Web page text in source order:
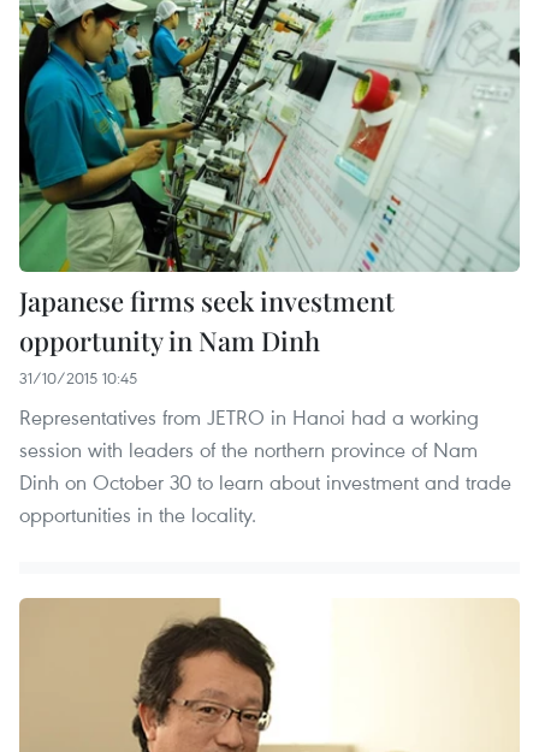
Japanese firms seek investment
opportunity in Nam Dinh
31/10/2015 10:45
Representatives from JETRO in Hanoi had a working
session with leaders of the northern province of Nam
Dinh on October 30 to learn about investment and trade
opportunities in the locality.